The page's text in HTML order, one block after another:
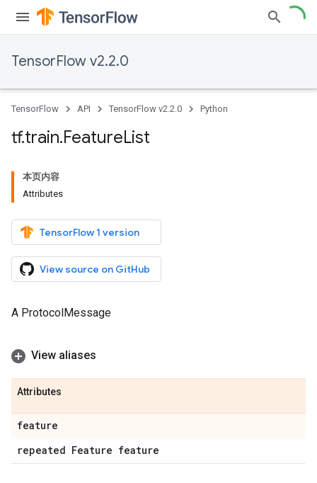
TensorFlow v2.2.0
TensorFlow API TensorFlow v2.2.0 Python
tf.train.FeatureList
本页内容
Attributes
TensorFlow 1 version
View source on GitHub
A ProtocolMessage
View aliases
Attributes
feature
repeated Feature feature